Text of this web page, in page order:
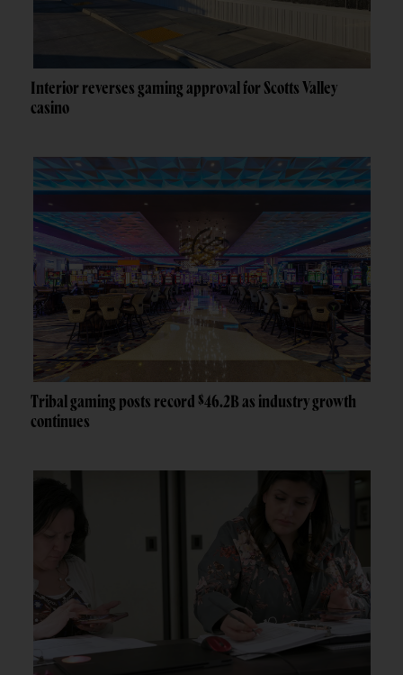
Interior reverses gaming approval for Scotts Valley
casino
Tribal gaming posts record $46.2B as industry growth
continues